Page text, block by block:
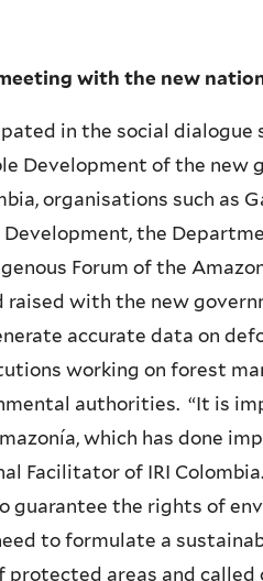
with the new
in the social
Development of the new
organisations such as
the
Forum of the
with the new
accurate data on
working on forest
authorities. “It is
which has done
Facilitator of IRI
guarantee the rights of
to formulate a
areas and